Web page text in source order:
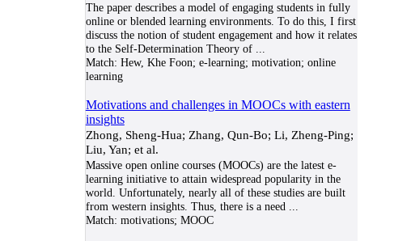
The paper describes a model of engaging students in fully
online or blended learning environments. To do this, I first
discuss the notion of student engagement and how it relates
to the Self-Determination Theory of...
Match: Hew, Khe Foon; e-learning; motivation; online
learning
Motivations and challenges in MOOCs with eastern
insights
Zhong, Sheng-Hua; Zhang, Qun-Bo; Li, Zheng-Ping;
Liu, Yan; et al.
Massive open online courses (MOOCs) are the latest e-
learning initiative to attain widespread popularity in the
world. Unfortunately, nearly all of these studies are built
from western insights. Thus, there is a need
Match: motivations; MOOC